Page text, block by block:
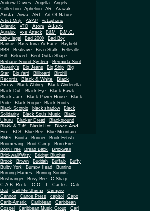
Andrew Davies
Angella
Angels
Collection
Aphelion AR Arawak
Arista Ariwa ARL
Art Of Nature
Artist Only
ASAP
Astaphans
Atlantic
ATO Atom Attack
Auralux Axe Attack B&M
B.M.C.
baby legal
Bad 2000
Bad Boy
Bansie
Bass Inna Yu Face
Bayfield
BBS
Bealeave Bean Stalk
Belleville
Hill
Beloved
Bent Outta Shape
Berhane Sound System
Bermuda Soul
Beverly's
Big Jeans Big Ship
Big
Star
Big Yard Billboard
Birchill
Records
Black & White
Black
Arrow
Black Chiney
Black Cinderella
Black Dub
Black Eye
Black Hawk
Black Jack
Black Power House
Black
Pride
Black Rogue
Black Roots
Black Scorpio
black shadow
Black
Solidarity
Black Souls Music
Black
Uhuru
Blacker Dread
Blackground
Blakk & Tuff
Blazin Hot
Blood And
Fire
BLS Blue Bee
Blue Mountain
BMG
Bonita Bonner
Book Fetish
Boomerang
Boot Camp
Born Fire
Born Free
Bread Back Brickwall
Brickwall/Witty
Bridget Blucher
Brook
Brown Buddah Buffalo
Buffy
Bulby York
Bumpy Head
Burning
Burning Flames
Burning Sounds
Bushranger
Busy Bee
C-Sharp
C.A.B. Rock.
C.O.T.T Cactus
Cali
Bud
Call Me Shams
Campro
Cannon
Canoe Press capitol
Capo
Carib-Americ
Caribbean
Caribbean
Gospel
Caribbean Music Group
Carl